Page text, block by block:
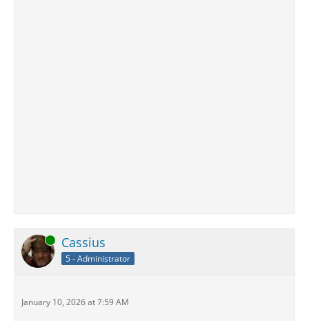
Online Cassius
5 - Administrator
January 10, 2026 at 7:59 AM